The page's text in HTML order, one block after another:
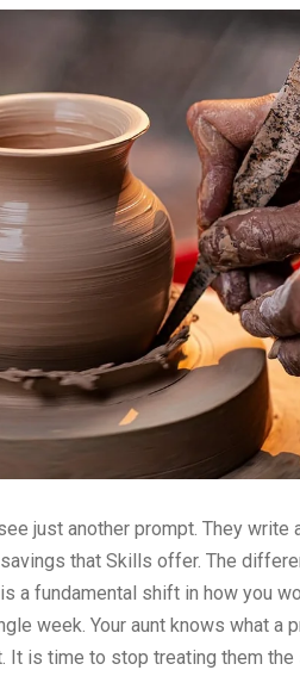
just another prompt. They write
that Skills offer. The
a fundamental shift in how you
week. Your aunt knows what a
It is time to stop treating them the